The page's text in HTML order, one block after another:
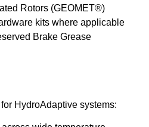
Rotors (GEOMET®)
kits where applicable
Brake Grease
HydroAdaptive systems: